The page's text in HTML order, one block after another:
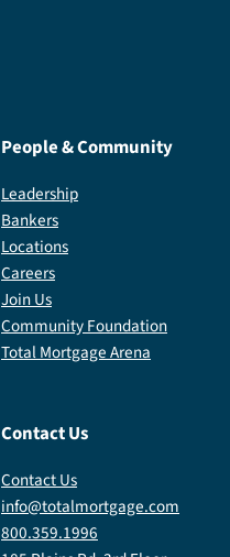
People & Community
Leadership
Bankers
Locations
Careers
Join Us
Community Foundation
Total Mortgage Arena
Contact Us
Contact Us
info@totalmortgage.com
800.359.1996